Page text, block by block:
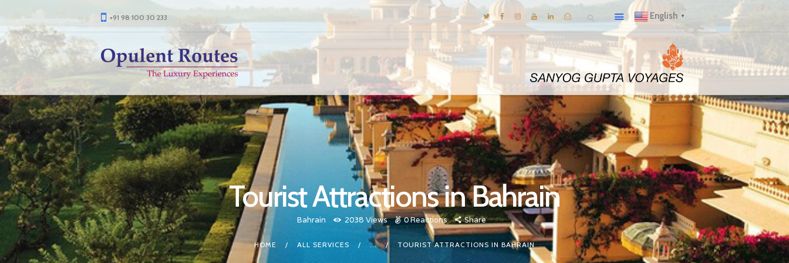
+91 98 100 30 233 English ▼
Tourist Attractions in Bahrain
Bahrain 2038 Views 0Reactions Share
HOME ALL SERVICES ... TOURIST ATTRACTIONS IN BAHRAIN
DESTINATIONS
E-BROCHURES
GALLERY
INSPIRATIONS
KNOW US
LUXURY STAYS